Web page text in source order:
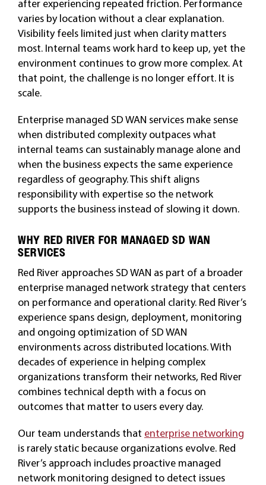
after experiencing repeated friction. Performance
varies by location without a clear explanation.
Visibility feels limited just when clarity matters
most. Internal teams work hard to keep up, yet the
environment continues to grow more complex. At
that point, the challenge is no longer effort. It is
scale.
Enterprise managed SD WAN services make sense
when distributed complexity outpaces what
internal teams can sustainably manage alone and
when the business expects the same experience
regardless of geography. This shift aligns
responsibility with expertise so the network
supports the business instead of slowing it down.
WHY RED RIVER FOR MANAGED SD WAN
SERVICES
Red River approaches SD WAN as part of a broader
enterprise managed network strategy that centers
on performance and operational clarity. Red River’s
experience spans design, deployment, monitoring
and ongoing optimization of SD WAN
environments across distributed locations. With
decades of experience in helping complex
organizations transform their networks, Red River
combines technical depth with a focus on
outcomes that matter to users every day.
Our team understands that enterprise networking
is rarely static because organizations evolve. Red
River’s approach includes proactive managed
network monitoring designed to detect issues